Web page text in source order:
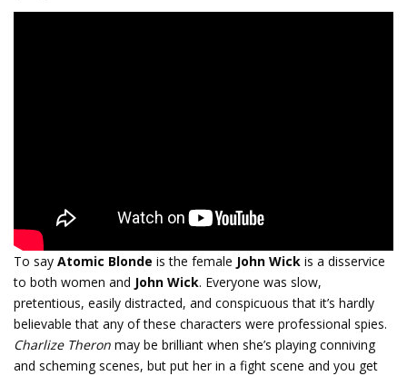
To say Atomic Blonde is the female John Wick is a disservice
to both women and John Wick. Everyone was slow,
pretentious, easily distracted, and conspicuous that it’s hardly
believable that any of these characters were professional spies.
Charlize Theron may be brilliant when she’s playing conniving
and scheming scenes, but put her in a fight scene and you get